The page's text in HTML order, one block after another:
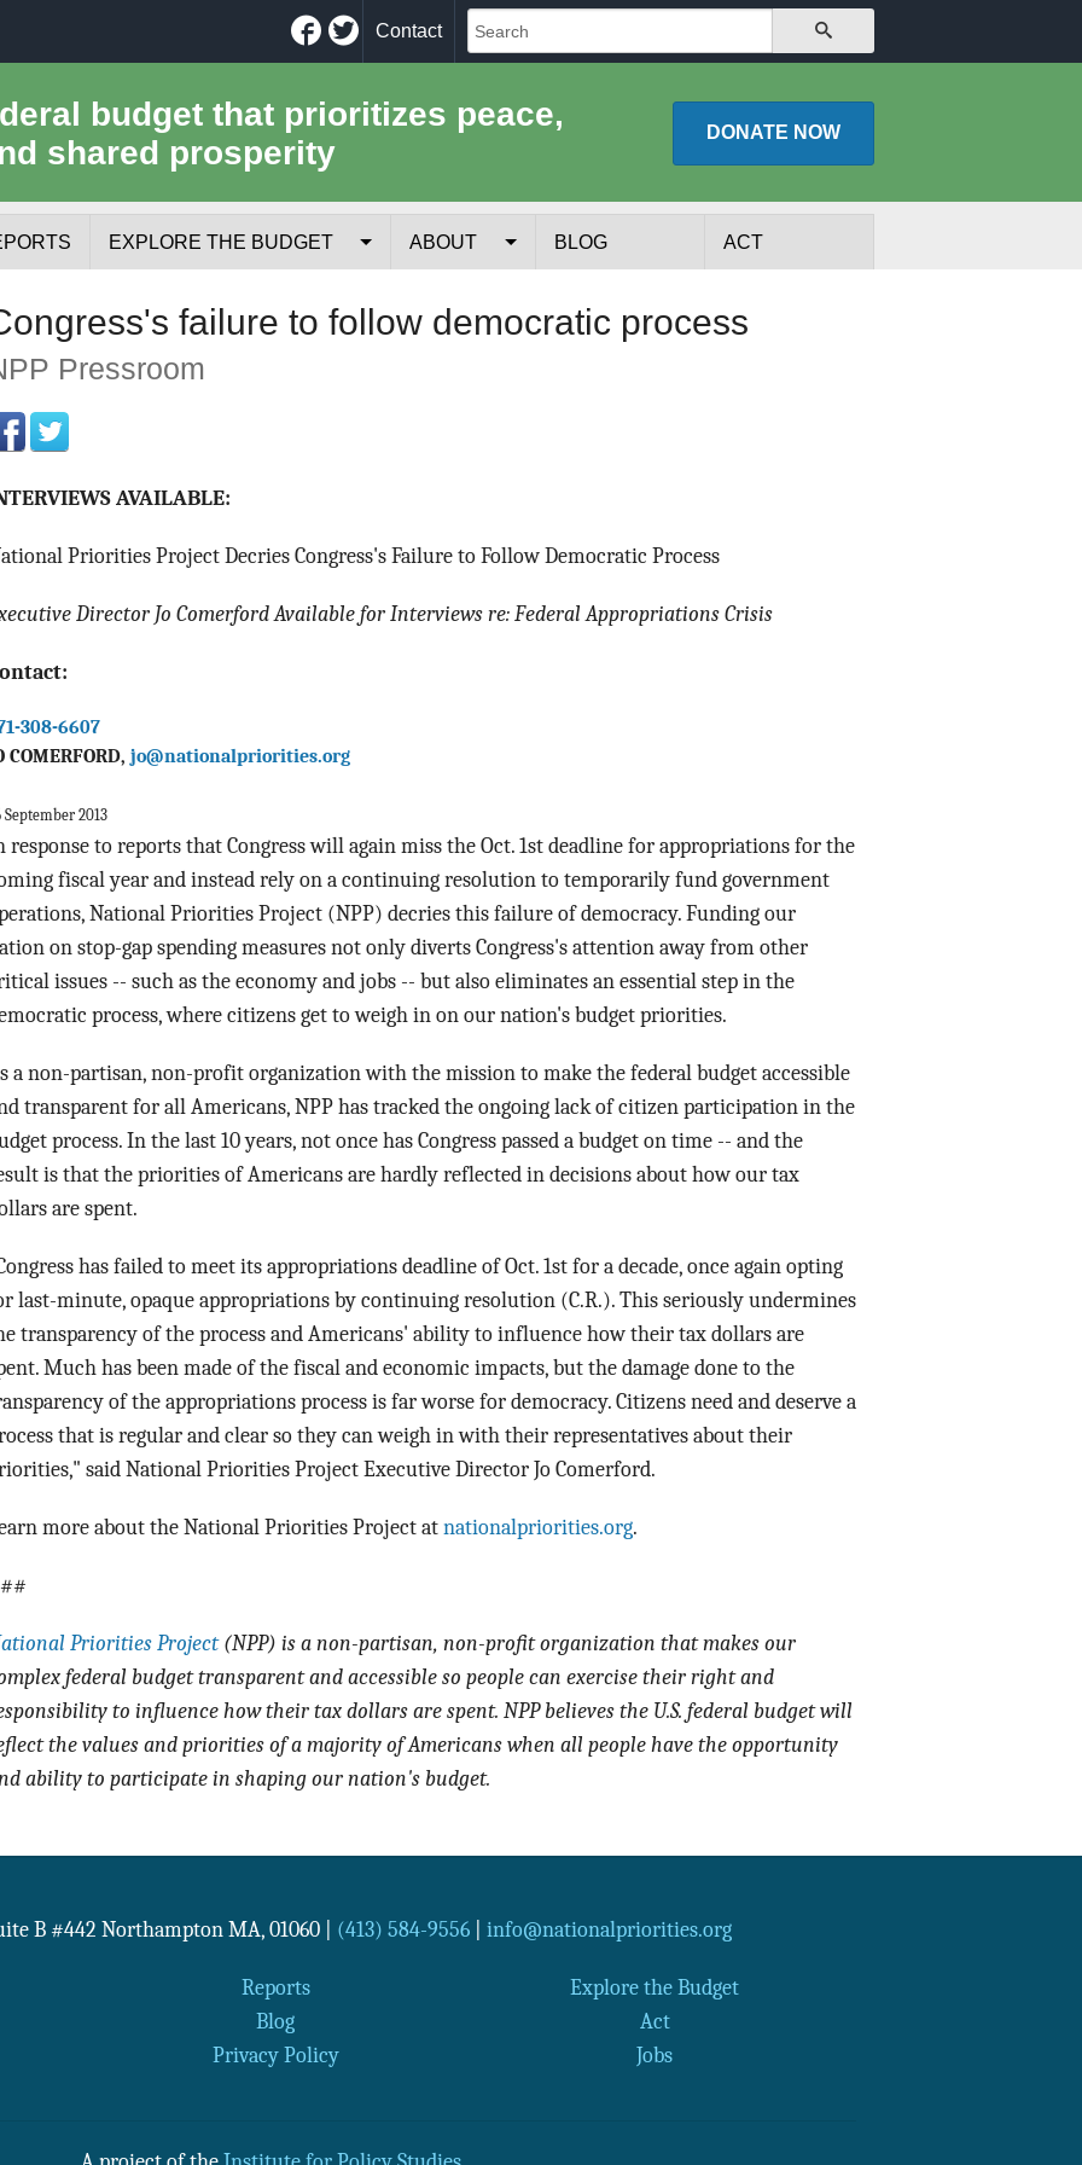
Facebook
Twitter
Contact
budget that prioritizes peace,
shared prosperity
DONATE NOW
EXPLORE THE BUDGET ABOUT
Media Kit
BLOG ACT
failure to follow democratic process
Pressroom
AVAILABLE:
Priorities Project Decries Congress's Failure to Follow Democratic Process
Director Jo Comerford Available for Interviews re: Federal Appropriations Crisis
308-6607
COMERFORD, jo@nationalpriorities.org
September 2013
response to reports that Congress will again miss the Oct. 1st deadline for appropriations for the
fiscal year and instead rely on a continuing resolution to temporarily fund government
National Priorities Project (NPP) decries this failure of democracy. Funding our
on stop-gap spending measures not only diverts Congress's attention away from other
issues -- such as the economy and jobs -- but also eliminates an essential step in the
process, where citizens get to weigh in on our nation's budget priorities.
a non-partisan, non-profit organization with the mission to make the federal budget accessible
transparent for all Americans, NPP has tracked the ongoing lack of citizen participation in the
process. In the last 10 years, not once has Congress passed a budget on time -- and the
is that the priorities of Americans are hardly reflected in decisions about how our tax
are spent.
has failed to meet its appropriations deadline ofOct. 1st for a decade, once again opting
last-minute, opaque appropriations by continuing resolution (C.R.). This seriously undermines
transparency of the process and Americans' ability to influence how their tax dollars are
Much has been made of the fiscal and economic impacts, but the damage done to the
of the appropriations process is far worse for democracy. Citizens need and deserve a
that is regular and clear so they can weigh in with their representatives about their
said National Priorities Project Executive Director Jo Comerford.
more about the National Priorities Project at nationalpriorities.org.
Priorities Project(NPP) is a non-partisan, non-profit organization that makes our
federal budget transparent and accessible so people can exercise their right and
to influence how their tax dollars are spent. NPP believes the U.S. federal budget will
the values and priorities of a majority of Americans when all people have the opportunity
ability to participate in shaping our nation's budget.
B #442 Northampton MA, 01060 (413) 584-9556| info@nationalpriorities.org
Reports
Explore the Budget
Blog
Act
Privacy Policy Jobs